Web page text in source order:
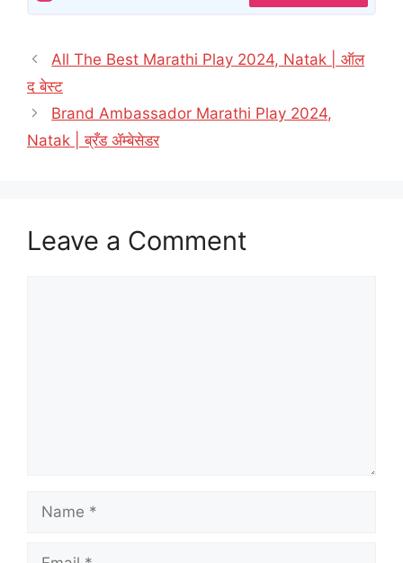
All The Best Marathi Play 2024, Natak | ऑल
द बेस्ट
Brand Ambassador Marathi Play 2024,
Natak | ब्रँड ॲम्बेसेडर
Leave a Comment